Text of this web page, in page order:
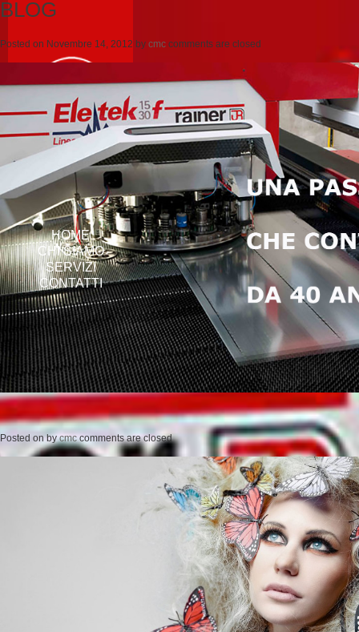
HOME
CHI SIAMO
SERVIZI
CONTATTI
BLOG
Posted on Novembre 14, 2012 by cmc comments are closed
Posted onbycmc comments are closed